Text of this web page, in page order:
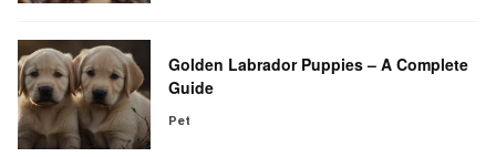
Golden Labrador Puppies – A Complete
Guide
Pet